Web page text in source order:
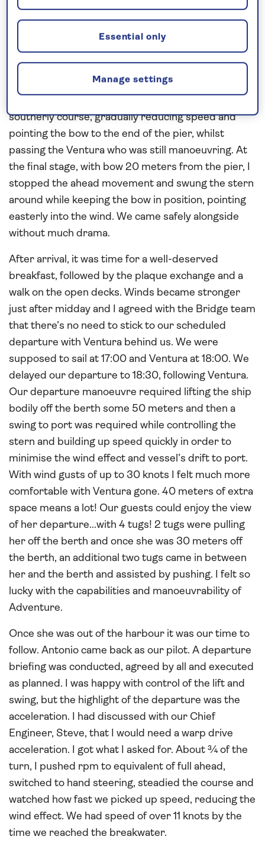
briefing with our assigned Pilot Antonio. He was
very confident and knowledgeable.
The trick in Cadiz is aligning the entrance course for
the breakwater. I left that part to the Pilot and I
took over once we were inside the harbour. I had to
southerly course, gradually reducing speed and
pointing the bow to the end of the pier, whilst
passing the Ventura who was still manoeuvring. At
the final stage, with bow 20 meters from the pier, I
stopped the ahead movement and swung the stern
around while keeping the bow in position, pointing
easterly into the wind. We came safely alongside
without much drama.
After arrival, it was time for a well-deserved
breakfast, followed by the plaque exchange and a
walk on the open decks. Winds became stronger
just after midday and I agreed with the Bridge team
that there’s no need to stick to our scheduled
departure with Ventura behind us. We were
supposed to sail at 17:00 and Ventura at 18:00. We
delayed our departure to 18:30, following Ventura.
Our departure manoeuvre required lifting the ship
bodily off the berth some 50 meters and then a
swing to port was required while controlling the
stern and building up speed quickly in order to
minimise the wind effect and vessel’s drift to port.
With wind gusts of up to 30 knots I felt much more
comfortable with Ventura gone. 40 meters of extra
space means a lot! Our guests could enjoy the view
of her departure...with 4 tugs! 2 tugs were pulling
her off the berth and once she was 30 meters off
the berth, an additional two tugs came in between
her and the berth and assisted by pushing. I felt so
lucky with the capabilities and manoeuvrability of
Adventure.
Once she was out of the harbour it was our time to
follow. Antonio came back as our pilot. A departure
briefing was conducted, agreed by all and executed
as planned. I was happy with control of the lift and
swing, but the highlight of the departure was the
acceleration. I had discussed with our Chief
Engineer, Steve, that I would need a warp drive
acceleration. I got what I asked for. About ¾ of the
turn, I pushed rpm to equivalent of full ahead,
switched to hand steering, steadied the course and
watched how fast we picked up speed, reducing the
wind effect. We had speed of over 11 knots by the
time we reached the breakwater.
Manage settings
Essential only